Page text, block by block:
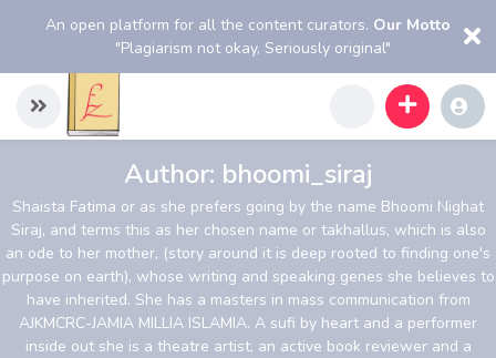
An open platform for all the content curators. Our Motto
"Plagiarism not okay, Seriously original"
Author: bhoomi_siraj
Shaista Fatima or as she prefers going by the name Bhoomi Nighat
Siraj, and terms this as her chosen name or takhallus, which is also
an ode to her mother, (story around it is deep rooted to finding one's
purpose on earth), whose writing and speaking genes she believes to
have inherited. She has a masters in mass communication from
AJKMCRC-JAMIA MILLIA ISLAMIA. A sufi by heart and a performer
inside out she is a theatre artist, an active book reviewer and a